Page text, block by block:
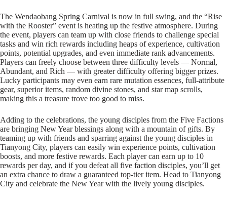
The Wendaobang Spring Carnival is now in full swing, and the “Rise
with the Rooster” event is heating up the festive atmosphere. During
the event, players can team up with close friends to challenge special
tasks and win rich rewards including heaps of experience, cultivation
points, potential upgrades, and even immediate rank advancements.
Players can freely choose between three difficulty levels — Normal,
Abundant, and Rich — with greater difficulty offering bigger prizes.
Lucky participants may even earn rare mutation essences, full-attribute
gear, superior items, random divine stones, and star map scrolls,
making this a treasure trove too good to miss.
Adding to the celebrations, the young disciples from the Five Factions
are bringing New Year blessings along with a mountain of gifts. By
teaming up with friends and sparring against the young disciples in
Tianyong City, players can easily win experience points, cultivation
boosts, and more festive rewards. Each player can earn up to 10
rewards per day, and if you defeat all five faction disciples, you’ll get
an extra chance to draw a guaranteed top-tier item. Head to Tianyong
City and celebrate the New Year with the lively young disciples.